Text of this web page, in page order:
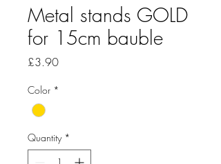
Metal stands GOLD
for 15cm bauble
£3.90Price
Color *
Quantity *